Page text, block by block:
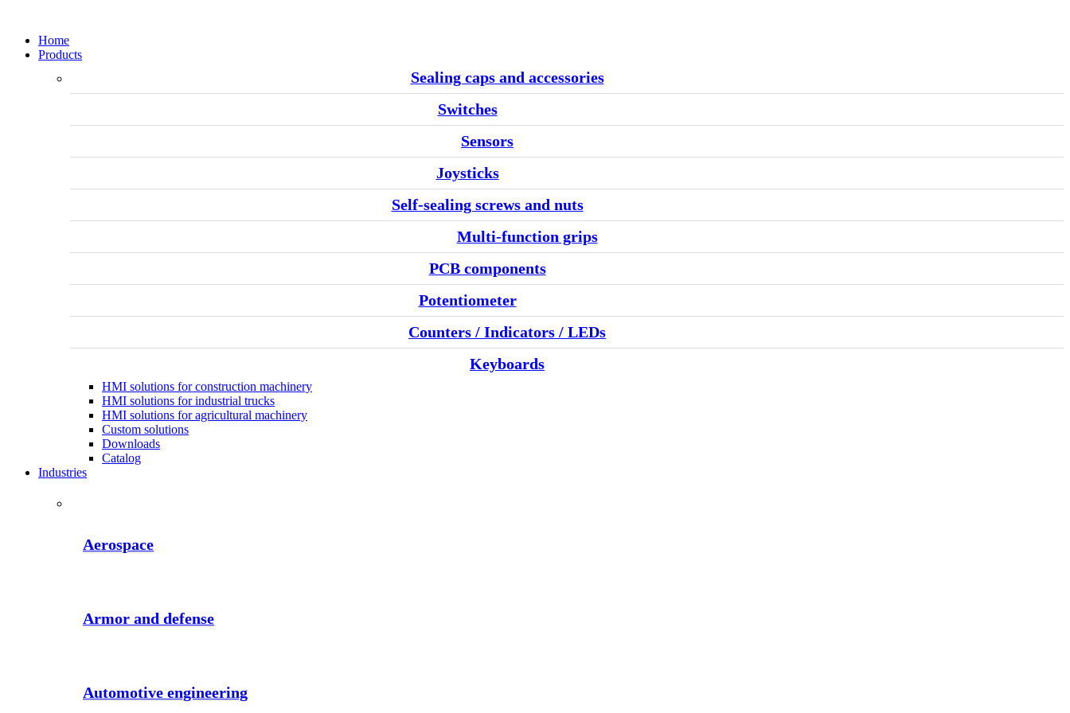
Home
Products
Sealing caps and accessories
Switches
Sensors
Joysticks
Self-sealing screws and nuts
Multi-function grips
PCB components
Potentiometer
Counters / Indicators / LEDs
Keyboards
HMI solutions for construction machinery
HMI solutions for industrial trucks
HMI solutions for agricultural machinery
Custom solutions
Downloads
Catalog
Industries
Aerospace
Armor and defense
Automotive engineering